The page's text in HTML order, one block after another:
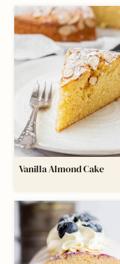
Vanilla Almond Cake